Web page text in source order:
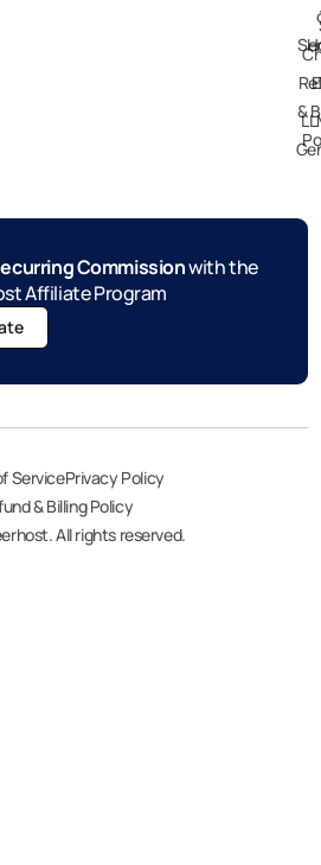
&
Commissionwith the
Affiliate Program
ServicePrivacy Policy
& Billing Policy
All rights reserved.